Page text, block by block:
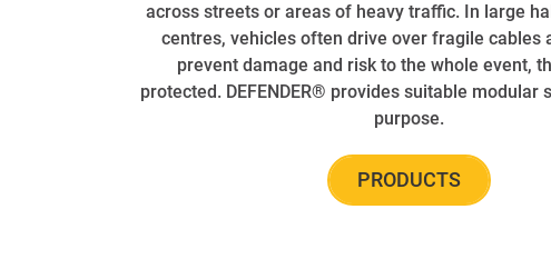
across streets or areas of heavy traffic. In large
centres, vehicles often drive over fragile cables
prevent damage and risk to the whole event,
protected. DEFENDER® provides suitable modular
purpose.
PRODUCTS